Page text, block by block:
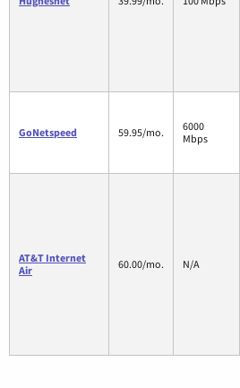
GoNetspeed 59.95/mo.
6000
Mbps
AT&T Internet
Air
60.00/mo. N/A